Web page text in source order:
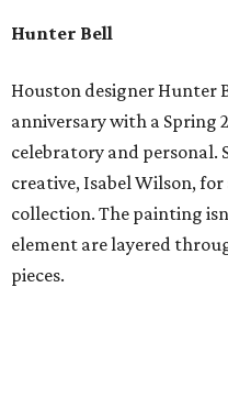
Hunter Bell
Houston designer Hunter
anniversary with a Spring
celebratory and personal.
creative, Isabel Wilson,
collection. The painting
element are layered
pieces.